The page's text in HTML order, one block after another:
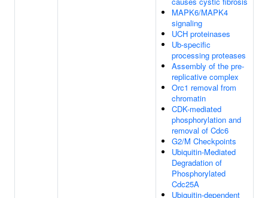
MAPK6/MAPK4
signaling
UCH proteinases
Ub-specific
processing proteases
Assembly of the pre-
replicative complex
Orc1 removal from
chromatin
CDK-mediated
phosphorylation and
removal of Cdc6
G2/M Checkpoints
Ubiquitin-Mediated
Degradation of
Phosphorylated
Cdc25A
Ubiquitin-dependent